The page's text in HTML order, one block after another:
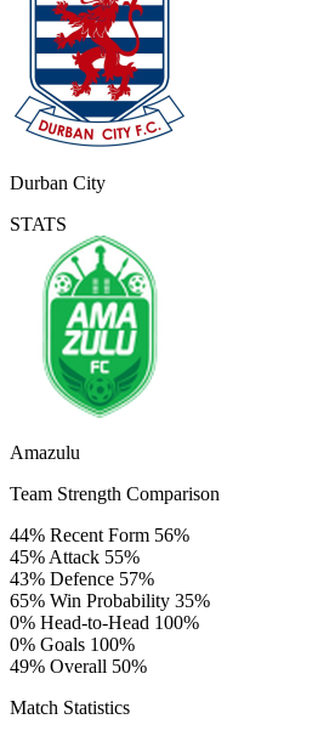
Durban City
STATS
Amazulu
Team Strength Comparison
44% Recent Form 56%
45% Attack 55%
43% Defence 57%
65% Win Probability 35%
0% Head-to-Head 100%
0% Goals 100%
49% Overall 50%
Match Statistics